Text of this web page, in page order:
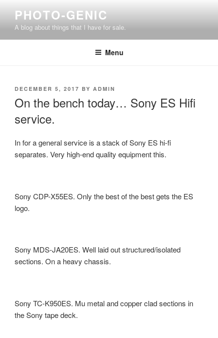
content
PHOTO-GENIC
A blog about things that I have for sale.
Menu
POSTED
DECEMBER 5, 2017 BY ADMIN
On the bench today… Sony ES Hifi
service.
In for a general service is a stack of Sony ES hi-fi
separates. Very high-end quality equipment this.
Sony CDP-X55ES. Only the best of the best gets the ES
logo.
Sony MDS-JA20ES. Well laid out structured/isolated
sections. On a heavy chassis.
Sony TC-K950ES. Mu metal and copper clad sections in
the Sony tape deck.